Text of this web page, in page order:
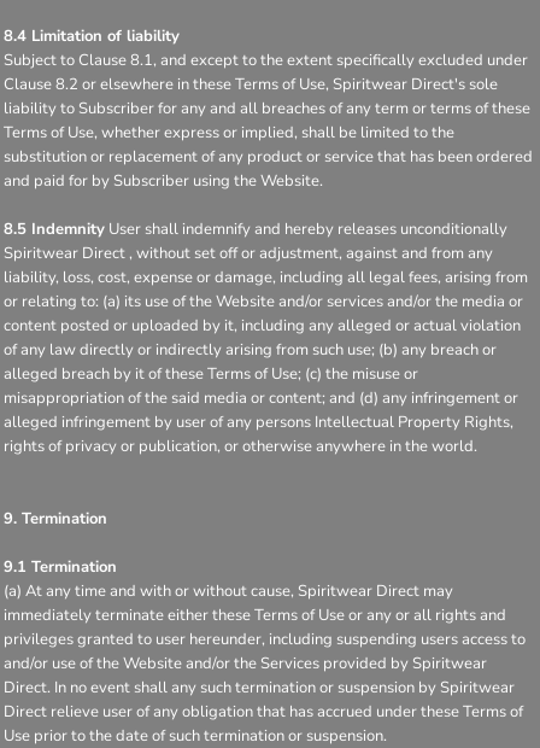
8.4 Limitation of liability
Subject to Clause 8.1, and except to the extent specifically excluded under
Clause 8.2 or elsewhere in these Terms of Use, Spiritwear Direct's sole
liability to Subscriber for any and all breaches of any term or terms of these
Terms of Use, whether express or implied, shall be limited to the
substitution or replacement of any product or service that has been ordered
and paid for by Subscriber using the Website.
8.5 Indemnity User shall indemnify and hereby releases unconditionally
Spiritwear Direct , without set off or adjustment, against and from any
liability, loss, cost, expense or damage, including all legal fees, arising from
or relating to: (a) its use of the Website and/or services and/or the media or
content posted or uploaded by it, including any alleged or actual violation
of any law directly or indirectly arising from such use; (b) any breach or
alleged breach by it of these Terms of Use; (c) the misuse or
misappropriation of the said media or content; and (d) any infringement or
alleged infringement by user of any persons Intellectual Property Rights,
rights of privacy or publication, or otherwise anywhere in the world.
9. Termination
9.1 Termination
(a) At any time and with or without cause, Spiritwear Direct may
immediately terminate either these Terms of Use or any or all rights and
privileges granted to user hereunder, including suspending users access to
and/or use of the Website and/or the Services provided by Spiritwear
Direct. In no event shall any such termination or suspension by Spiritwear
Direct relieve user of any obligation that has accrued under these Terms of
Use prior to the date of such termination or suspension.